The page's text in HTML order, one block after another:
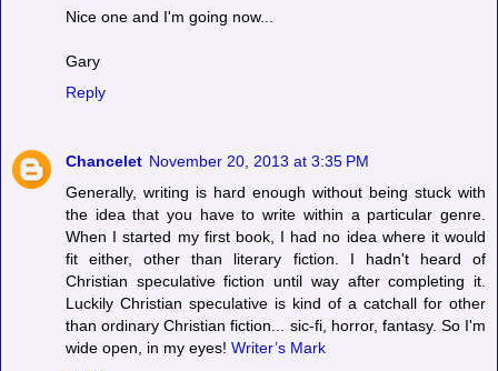
Nice one and I'm going now...
Gary
Reply
Chancelet November 20, 2013 at 3:35 PM
Generally, writing is hard enough without being stuck with
the idea that you have to write within a particular genre.
When I started my first book, I had no idea where it would
fit either, other than literary fiction. I hadn't heard of
Christian speculative fiction until way after completing it.
Luckily Christian speculative is kind of a catchall for other
than ordinary Christian fiction... sic-fi, horror, fantasy. So I'm
wide open, in my eyes! Writer’s Mark